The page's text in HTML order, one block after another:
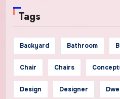
Tags
Backyard Bathroom
Chair Chairs
Design Designer